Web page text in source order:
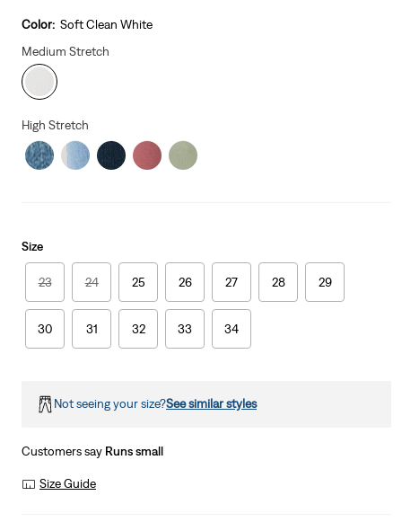
is
Was
Color: Soft Clean White
Medium Stretch
High Stretch
Size
23 24 25 26 27 28 29
30 31 32 33 34
Not seeing your size?See similar styles
Customers say Runs small
Size Guide